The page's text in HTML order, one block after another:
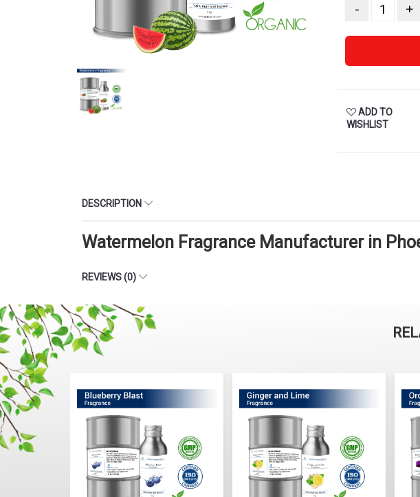
- +
ADD TO
WISHLIST
DESCRIPTION
Watermelon Fragrance Manufacturer in
REVIEWS (0)